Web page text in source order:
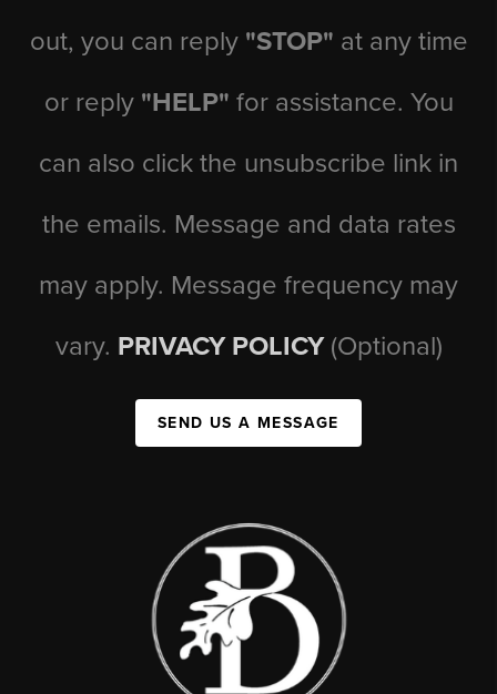
out, you can reply "STOP" at any time
or reply "HELP" for assistance. You
can also click the unsubscribe link in
the emails. Message and data rates
may apply. Message frequency may
vary. PRIVACY POLICY (Optional)
SEND US A MESSAGE